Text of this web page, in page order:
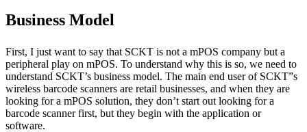
Business Model
First, I just want to say that SCKT is not a mPOS company but a
peripheral play on mPOS. To understand why this is so, we need to
understand SCKT’s business model. The main end user of SCKT”s
wireless barcode scanners are retail businesses, and when they are
looking for a mPOS solution, they don’t start out looking for a
barcode scanner first, but they begin with the application or
software.